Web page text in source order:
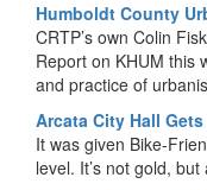
Humboldt County
CRTP’s own Colin
Report on KHUM this
and practice of
Arcata City Hall
It was given Bike-
level. It’s not gold,